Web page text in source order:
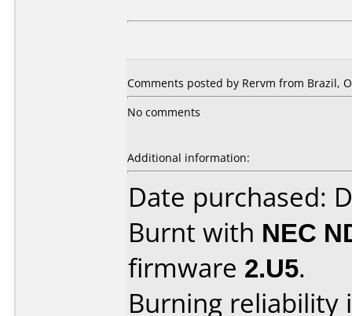
Comments posted by Rervm from Brazil,
No comments
Additional information:
Date purchased:
Burnt with NEC
firmware 2.U5.
Burning reliability